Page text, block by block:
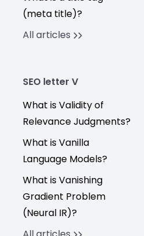
(meta title)?
All articles
SEO letter V
What is Validity of
Relevance Judgments?
What is Vanilla
Language Models?
What is Vanishing
Gradient Problem
(Neural IR)?